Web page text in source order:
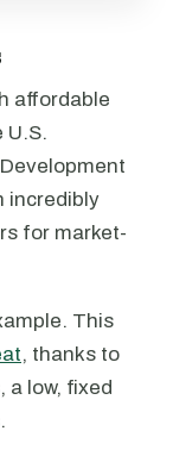
affordable
U.S.
incredibly
for market-
This
, thanks to
a low, fixed